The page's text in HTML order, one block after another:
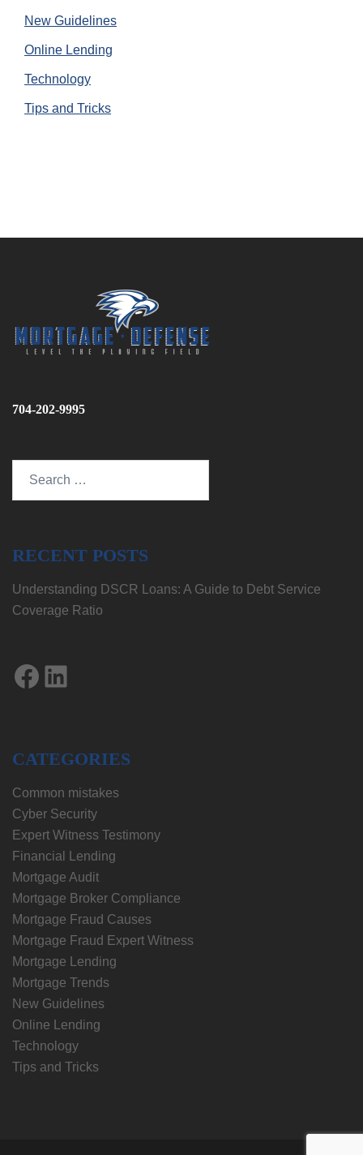
New Guidelines
Online Lending
Technology
Tips and Tricks
704-202-9995
RECENT POSTS
Understanding DSCR Loans: A Guide to Debt Service
Coverage Ratio
Facebook
LinkedIn
CATEGORIES
Common mistakes
Cyber Security
Expert Witness Testimony
Financial Lending
Mortgage Audit
Mortgage Broker Compliance
Mortgage Fraud Causes
Mortgage Fraud Expert Witness
Mortgage Lending
Mortgage Trends
New Guidelines
Online Lending
Technology
Tips and Tricks